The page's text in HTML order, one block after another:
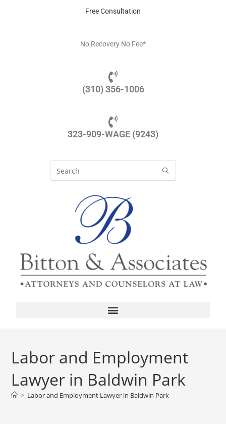
Free Consultation
No Recovery No Fee*
(310) 356-1006
323-909-WAGE (9243)
Labor and Employment
Lawyer in Baldwin Park
> Labor and Employment Lawyer in Baldwin Park